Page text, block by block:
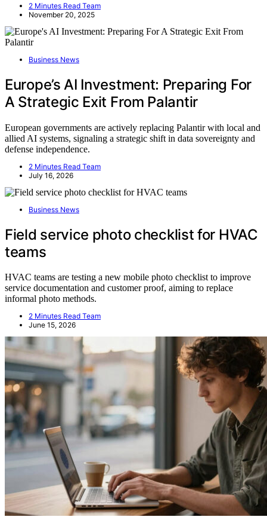
2 Minutes Read Team
November 20, 2025
Business News
Europe’s AI Investment: Preparing For
A Strategic Exit From Palantir
European governments are actively replacing Palantir with local and
allied AI systems, signaling a strategic shift in data sovereignty and
defense independence.
2 Minutes Read Team
July 16, 2026
Business News
Field service photo checklist for HVAC
teams
HVAC teams are testing a new mobile photo checklist to improve
service documentation and customer proof, aiming to replace
informal photo methods.
2 Minutes Read Team
June 15, 2026